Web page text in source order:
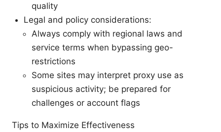
quality
Legal and policy considerations:
Always comply with regional laws and
service terms when bypassing geo-
restrictions
Some sites may interpret proxy use as
suspicious activity; be prepared for
challenges or account flags
Tips to Maximize Effectiveness